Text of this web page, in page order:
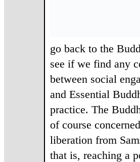
go back to the
see if we find any
between social
and Essential
practice. The
of course
liberation from
that is, reaching a